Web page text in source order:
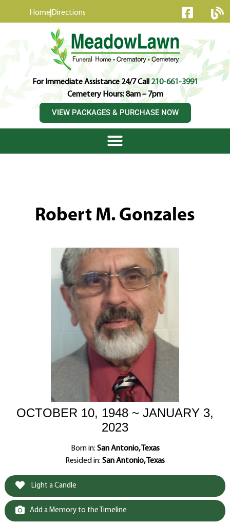
Home Directions
For Immediate Assistance 24/7 Call210-661-3991
Cemetery Hours: 8am – 7pm
VIEW PACKAGES & PURCHASE NOW
Robert M. Gonzales
OCTOBER 10, 1948 ~ JANUARY 3,
2023
Born in: San Antonio, Texas
Resided in: San Antonio, Texas
Light a Candle
Add a Memory to the Timeline